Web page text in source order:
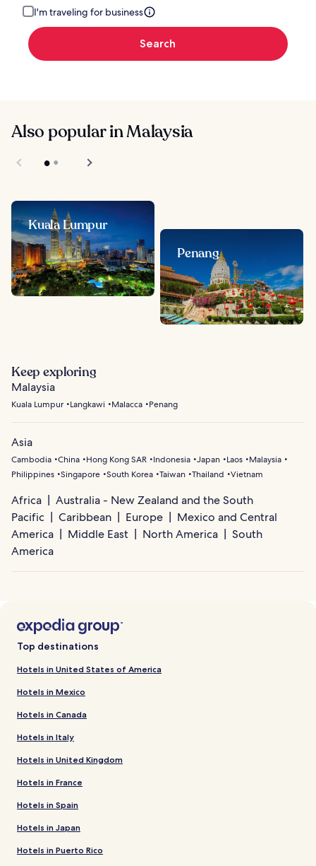
I'm traveling for business
Search
Also popular in Malaysia
Kuala Lumpur
Penang
Keep exploring
Malaysia
Kuala Lumpur Langkawi Malacca Penang
Asia
Cambodia China Hong Kong SAR Indonesia Japan Laos
Malaysia
Philippines Singapore South Korea Taiwan Thailand Vietnam
Africa
Australia - New Zealand and the South
Pacific
Caribbean Europe
Mexico and Central
America
Middle East North America
South
America
Top destinations
Hotels in United States of America
Hotels in Mexico
Hotels in Canada
Hotels in Italy
Hotels in United Kingdom
Hotels in France
Hotels in Spain
Hotels in Japan
Hotels in Puerto Rico